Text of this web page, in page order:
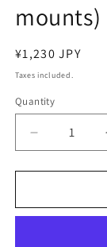
mounts)
Regular
price
¥1,230 JPY
Taxes included.
Quantity
Decrease
quantity
for
stand